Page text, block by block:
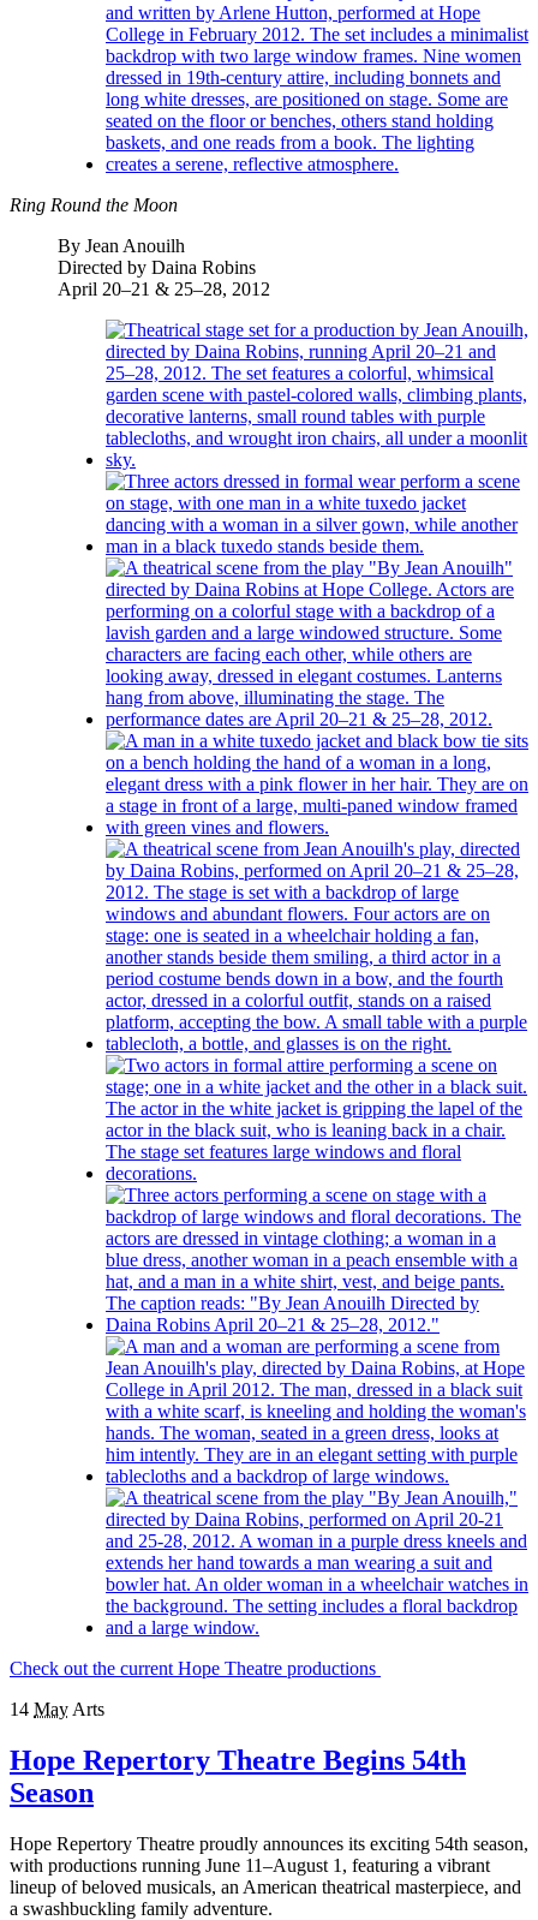
Ring Round the Moon
By Jean Anouilh
Directed by Daina Robins
April 20–21 & 25–28, 2012
Check out the current Hope Theatre productions
14 May Arts
Hope Repertory Theatre Begins 54th
Season
Hope Repertory Theatre proudly announces its exciting 54th season,
with productions running June 11–August 1, featuring a vibrant
lineup of beloved musicals, an American theatrical masterpiece, and
a swashbuckling family adventure.